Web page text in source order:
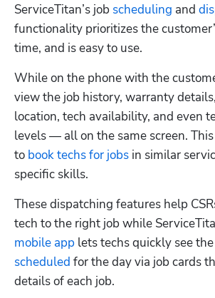
ServiceTitan’s job scheduling and
functionality prioritizes the
time, and is easy to use.
While on the phone with the
view the job history, warranty
location, tech availability, and even
levels — all on the same screen.
to book techs for jobs in similar
specific skills.
These dispatching features help
tech to the right job while
mobile app lets techs quickly see
scheduled for the day via job cards
details of each job.